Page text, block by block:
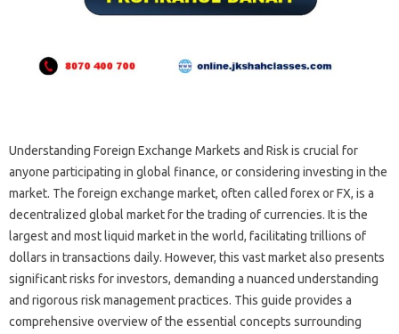
Understanding‌ Foreign Exchange‍ Markets and‍ Risk‌ is‌ crucial for‌
anyone‍ participating‌ in‍ global finance, or‌ considering investing‍ in‌ the
market. The foreign‌ exchange market, often called‍ forex‍ or FX, is‌ a
decentralized global market for the‍ trading of currencies. It‍ is‍ the‍
largest‌ and‍ most liquid market‍ in‌ the‌ world, facilitating trillions of‌
dollars‍ in transactions‌ daily. However, this vast‍ market also presents‌
significant‌ risks‍ for investors, demanding a‌ nuanced‍ understanding
and‌ rigorous risk management practices. This guide provides‌ a
comprehensive‍ overview‌ of the essential‍ concepts surrounding‍